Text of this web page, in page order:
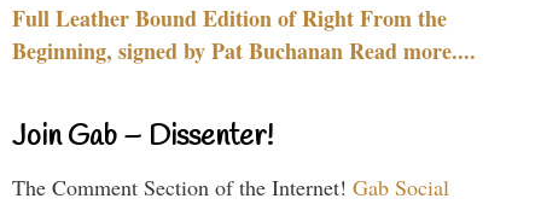
Full Leather Bound Edition of Right From the
Beginning, signed by Pat Buchanan Read more....
Join Gab – Dissenter!
The Comment Section of the Internet! Gab Social